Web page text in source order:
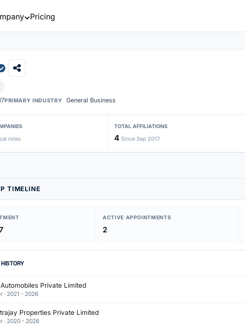
Pricing
PRIMARY INDUSTRY General Business
roles
TOTAL AFFILIATIONS
4 Since Sep 2017
TIMELINE
ACTIVE APPOINTMENTS
2
Private Limited
· 2021 - 2026
Properties Private Limited
· 2020 - 2026